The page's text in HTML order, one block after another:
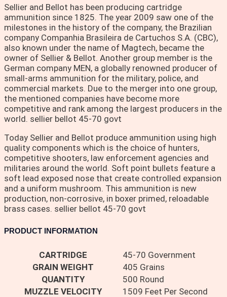
Sellier and Bellot has been producing cartridge
ammunition since 1825. The year 2009 saw one of the
milestones in the history of the company, the Brazilian
company Companhia Brasileira de Cartuchos S.A. (CBC),
also known under the name of Magtech, became the
owner of Sellier & Bellot. Another group member is the
German company MEN, a globally renowned producer of
small-arms ammunition for the military, police, and
commercial markets. Due to the merger into one group,
the mentioned companies have become more
competitive and rank among the largest producers in the
world. sellier bellot 45-70 govt
Today Sellier and Bellot produce ammunition using high
quality components which is the choice of hunters,
competitive shooters, law enforcement agencies and
militaries around the world. Soft point bullets feature a
soft lead exposed nose that create controlled expansion
and a uniform mushroom. This ammunition is new
production, non-corrosive, in boxer primed, reloadable
brass cases. sellier bellot 45-70 govt
PRODUCT INFORMATION
CARTRIDGE
45-70 Government
GRAIN WEIGHT
405 Grains
QUANTITY
500 Round
MUZZLE VELOCITY
1509 Feet Per Second